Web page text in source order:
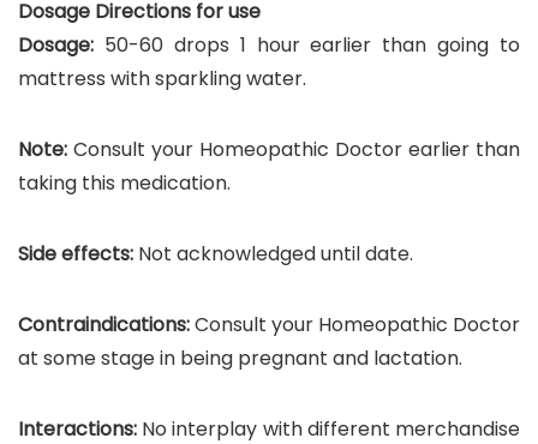
Dosage Directions for use
Dosage: 50-60 drops 1 hour earlier than going to
mattress with sparkling water.
Note: Consult your Homeopathic Doctor earlier than
taking this medication.
Side effects: Not acknowledged until date.
Contraindications:Consult your Homeopathic Doctor
at some stage in being pregnant and lactation.
Interactions: No interplay with different merchandise